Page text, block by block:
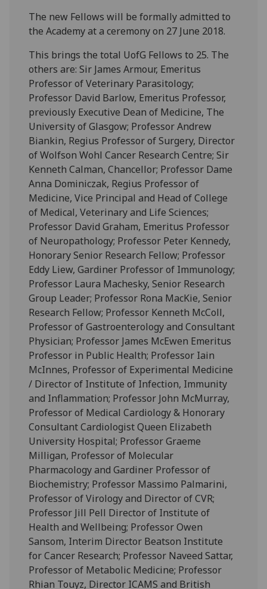
The new Fellows will be formally admitted to
the Academy at a ceremony on 27 June 2018.
This brings the total UofG Fellows to 25. The
others are: Sir James Armour, Emeritus
Professor of Veterinary Parasitology;
Professor David Barlow, Emeritus Professor,
previously Executive Dean of Medicine, The
University of Glasgow; Professor Andrew
Biankin, Regius Professor of Surgery, Director
of Wolfson Wohl Cancer Research Centre; Sir
Kenneth Calman, Chancellor; Professor Dame
Anna Dominiczak, Regius Professor of
Medicine, Vice Principal and Head of College
of Medical, Veterinary and Life Sciences;
Professor David Graham, Emeritus Professor
of Neuropathology; Professor Peter Kennedy,
Honorary Senior Research Fellow; Professor
Eddy Liew, Gardiner Professor of Immunology;
Professor Laura Machesky, Senior Research
Group Leader; Professor Rona MacKie, Senior
Research Fellow; Professor Kenneth McColl,
Professor of Gastroenterology and Consultant
Physician; Professor James McEwen Emeritus
Professor in Public Health; Professor Iain
McInnes, Professor of Experimental Medicine
/ Director of Institute of Infection, Immunity
and Inflammation; Professor John McMurray,
Professor of Medical Cardiology & Honorary
Consultant Cardiologist Queen Elizabeth
University Hospital; Professor Graeme
Milligan, Professor of Molecular
Pharmacology and Gardiner Professor of
Biochemistry; Professor Massimo Palmarini,
Professor of Virology and Director of CVR;
Professor Jill Pell Director of Institute of
Health and Wellbeing; Professor Owen
Sansom, Interim Director Beatson Institute
for Cancer Research; Professor Naveed Sattar,
Professor of Metabolic Medicine; Professor
Rhian Touyz, Director ICAMS and British